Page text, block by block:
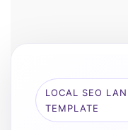
LOCAL SEO
TEMPLATE